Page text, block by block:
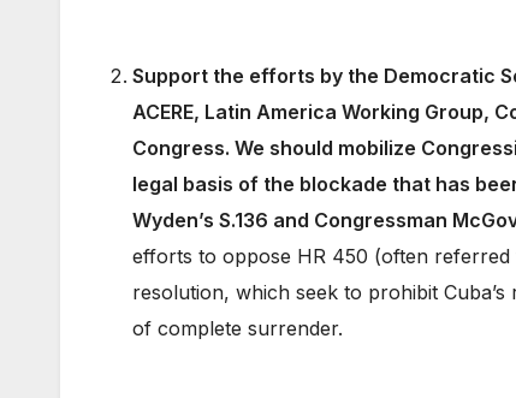
Support the efforts by the Democratic
ACERE, Latin America Working Group,
Congress. We should mobilize
legal basis of the blockade that has
Wyden’s S.136 and Congressman
efforts to oppose HR 450 (often
resolution, which seek to prohibit
of complete surrender.